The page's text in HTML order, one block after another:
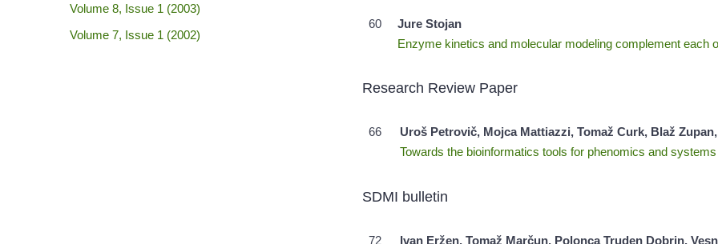
Volume 8, Issue 1 (2003)
Volume 7, Issue 1 (2002)
60
Jure Stojan
Enzyme kinetics and molecular modeling complement each
Research Review Paper
66
Uroš Petrovič, Mojca Mattiazzi, Tomaž Curk, Blaž
Towards the bioinformatics tools for phenomics and
SDMI bulletin
72 Ivan Eržen, Tomaž Marčun, Polonca Truden Dobrin,